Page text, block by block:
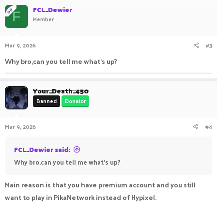
OPF FCL_Dewier
Member
Mar 9, 2026 #3
Why bro,can you tell me what's up?
Your_Death_450
Banned Donator
Mar 9, 2026 #4
FCL_Dewier said:
Why bro,can you tell me what's up?
Main reason is that you have premium account and you still
want to play in PikaNetwork instead of Hypixel.